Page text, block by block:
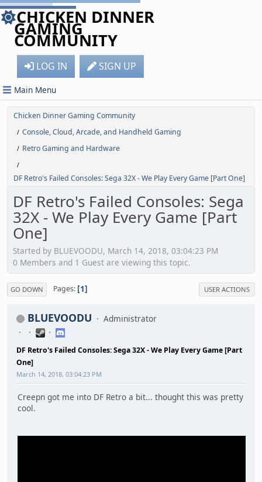
CHICKEN DINNER
GAMING
COMMUNITY
LOG IN SIGN UP
Main Menu
Chicken Dinner Gaming Community
/ Console, Cloud, Arcade, and Handheld Gaming
/ Retro Gaming and Hardware
/
DF Retro's Failed Consoles: Sega 32X - We Play Every Game [Part One]
DF Retro's Failed Consoles: Sega
32X - We Play Every Game [Part
One]
Started by BLUEVOODU, March 14, 2018, 03:04:23 PM
0 Members and 1 Guest are viewing this topic.
GO DOWN Pages 1 USER ACTIONS
BLUEVOODU Administrator
DF Retro's Failed Consoles: Sega 32X - We Play Every Game [Part
One]
March 14, 2018, 03:04:23 PM
Creepn got me into DF Retro a bit... thought this was pretty
cool.